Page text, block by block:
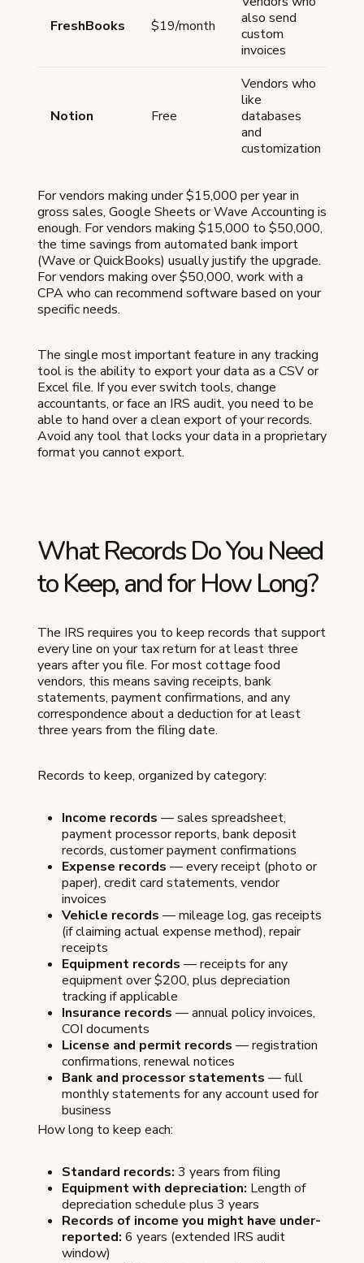
FreshBooks $19/month
also send
custom
invoices
Notion Free
Vendors who
like
databases
and
customization
For vendors making under $15,000 per year in
gross sales, Google Sheets or Wave Accounting is
enough. For vendors making $15,000 to $50,000,
the time savings from automated bank import
(Wave or QuickBooks) usually justify the upgrade.
For vendors making over $50,000, work with a
CPA who can recommend software based on your
specific needs.
The single most important feature in any tracking
tool is the ability to export your data as a CSV or
Excel file. If you ever switch tools, change
accountants, or face an IRS audit, you need to be
able to hand over a clean export of your records.
Avoid any tool that locks your data in a proprietary
format you cannot export.
What Records Do You Need
to Keep, and for How Long?
The IRS requires you to keep records that support
every line on your tax return for at least three
years after you file. For most cottage food
vendors, this means saving receipts, bank
statements, payment confirmations, and any
correspondence about a deduction for at least
three years from the filing date.
Records to keep, organized by category:
Income records — sales spreadsheet,
payment processor reports, bank deposit
records, customer payment confirmations
Expense records — every receipt (photo or
paper), credit card statements, vendor
invoices
Vehicle records — mileage log, gas receipts
(if claiming actual expense method), repair
receipts
Equipment records — receipts for any
equipment over $200, plus depreciation
tracking if applicable
Insurance records — annual policy invoices,
COI documents
License and permit records — registration
confirmations, renewal notices
Bank and processor statements — full
monthly statements for any account used for
business
How long to keep each:
Standard records: 3 years from filing
Equipment with depreciation: Length of
depreciation schedule plus 3 years
Records of income you might have under-
reported: 6 years (extended IRS audit
window)